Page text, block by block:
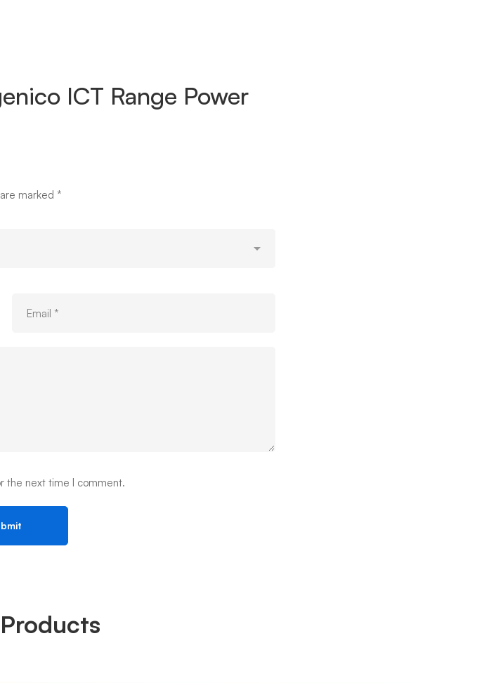
ICT Range Power
marked *
the next time I comment.